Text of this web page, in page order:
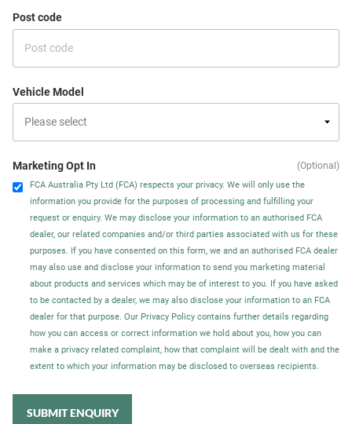
Post code
Vehicle Model
Marketing Opt In
FCA Australia Pty Ltd (FCA) respects your privacy. We will only use the
information you provide for the purposes of processing and fulfilling your
request or enquiry. We may disclose your information to an authorised FCA
dealer, our related companies and/or third parties associated with us for these
purposes. If you have consented on this form, we and an authorised FCA dealer
may also use and disclose your information to send you marketing material
about products and services which may be of interest to you. If you have asked
to be contacted by a dealer, we may also disclose your information to an FCA
dealer for that purpose. Our Privacy Policy contains further details regarding
how you can access or correct information we hold about you, how you can
make a privacy related complaint, how that complaint will be dealt with and the
extent to which your information may be disclosed to overseas recipients.
(Optional)
SUBMIT ENQUIRY